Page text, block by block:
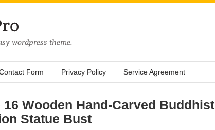
Form Privacy Policy Service Agreement
Wooden Hand-Carved Buddhist
Statue Bust